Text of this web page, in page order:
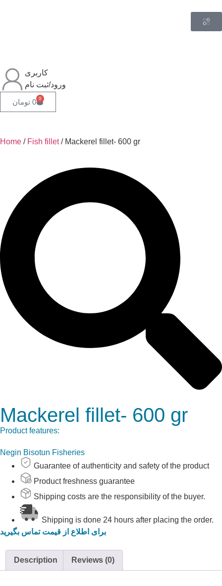
کاربری
ورود/ثبت نام
0 تومان 0
Home / Fish fillet/ Mackerel fillet- 600 gr
Mackerel fillet- 600 gr
Product features:
Negin Bisotun Fisheries
Guarantee of authenticity and safety of the product
Product freshness guarantee
Shipping costs are the responsibility of the buyer.
Shipping is done 24 hours after placing the order.
برای اطلاع از قیمت تماس بگیرید
Description Reviews (0)